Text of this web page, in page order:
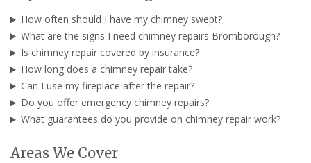
How often should I have my chimney swept?
What are the signs I need chimney repairs Bromborough?
Is chimney repair covered by insurance?
How long does a chimney repair take?
Can I use my fireplace after the repair?
Do you offer emergency chimney repairs?
What guarantees do you provide on chimney repair work?
Areas We Cover